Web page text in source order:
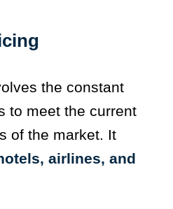
the constant
to meet the current
of the market. It
airlines, and